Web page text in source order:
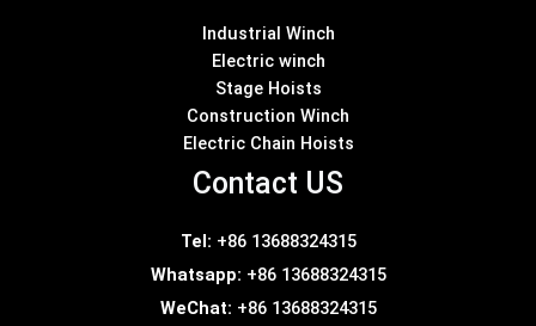
Industrial Winch
Electric winch
Stage Hoists
Construction Winch
Electric Chain Hoists
Contact US
Tel: +86 13688324315
Whatsapp: +86 13688324315
WeChat: +86 13688324315